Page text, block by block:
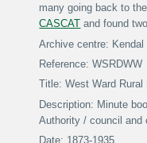
many going back to
CASCAT and found
Archive centre: Kendal
Reference: WSRDWW
Title: West Ward Rural
Description: Minute
Authority / council and
Date: 1873-1935